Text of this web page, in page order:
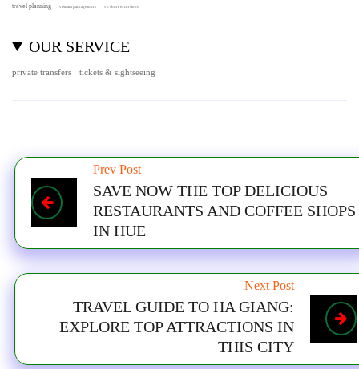
travel planning vietnam package tours vn shore excursions
OUR SERVICE
private transfers tickets & sightseeing
Prev Post
SAVE NOW THE TOP DELICIOUS
RESTAURANTS AND COFFEE SHOPS
IN HUE
Next Post
TRAVEL GUIDE TO HA GIANG:
EXPLORE TOP ATTRACTIONS IN
THIS CITY